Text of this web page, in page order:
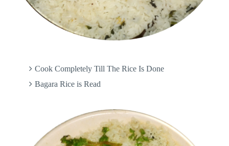
Cook Completely Till The Rice Is Done
Bagara Rice is Read